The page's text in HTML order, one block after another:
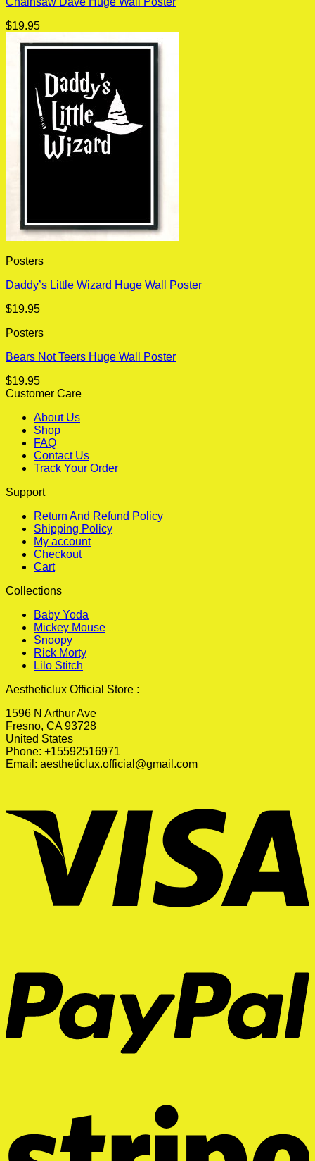
$19.95
Posters
Daddy’s Little Wizard Huge Wall Poster
$19.95
Posters
Bears Not Teers Huge Wall Poster
$19.95
Customer Care
About Us
Shop
FAQ
Contact Us
Track Your Order
Support
Return And Refund Policy
Shipping Policy
My account
Checkout
Cart
Collections
Baby Yoda
Mickey Mouse
Snoopy
Rick Morty
Lilo Stitch
Aestheticlux Official Store :
1596 N Arthur Ave
Fresno, CA 93728
United States
Phone: +15592516971
Email: aestheticlux.official@gmail.com